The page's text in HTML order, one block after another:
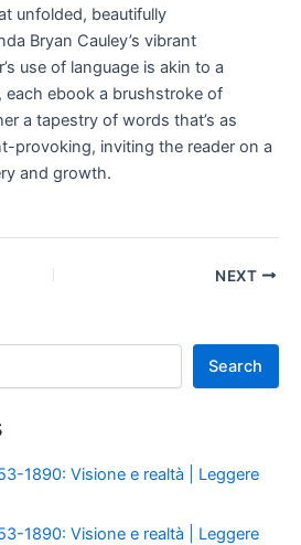
unfolded, beautifully
Bryan Cauley’s vibrant
use of language is akin to a
each ebook a brushstroke of
a tapestry of words that’s as
provoking, inviting the reader on a
and growth.
NEXT
Search
1890: Visione e realtà | Leggere
1890: Visione e realtà | Leggere